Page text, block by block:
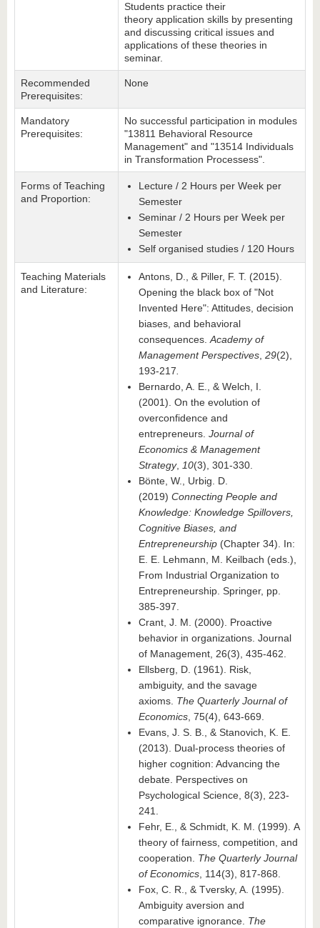
Students practice their
theory application skills by presenting
and discussing critical issues and
applications of these theories in
seminar.
Recommended
Prerequisites:
None
Mandatory
Prerequisites:
No successful participation in modules
"13811 Behavioral Resource
Management" and "13514 Individuals
in Transformation Processess".
Forms of Teaching
and Proportion:
Lecture / 2 Hours per Week per
Semester
Seminar / 2 Hours per Week per
Semester
Self organised studies / 120 Hours
Teaching Materials
and Literature:
Antons, D., & Piller, F. T. (2015).
Opening the black box of "Not
Invented Here": Attitudes, decision
biases, and behavioral
consequences. Academy of
Management Perspectives 29(2),
193-217
Bernardo, A. E., & Welch, I.
(2001). On the evolution of
overconfidence and
entrepreneurs. Journal of
Economics & Management
Strategy, 10(3), 301-330.
Bönte, W., Urbig. D.
(2019) Connecting People and
Knowledge: Knowledge Spillovers,
Cognitive Biases, and
Entrepreneurship (Chapter 34). In:
E. E. Lehmann, M. Keilbach (eds.),
From Industrial Organization to
Entrepreneurship. Springer, pp.
385-397.
Crant, J. M. (2000). Proactive
behavior in organizations. Journal
of Management, 26(3), 435-462.
Ellsberg, D. (1961). Risk,
ambiguity, and the savage
axioms. The Quarterly Journal of
Economics , 75(4), 643-669.
Evans, J. S. B., & Stanovich, K. E.
(2013). Dual-process theories of
higher cognition: Advancing the
debate. Perspectives on
Psychological Science, 8(3), 223-
241.
Fehr, E., & Schmidt, K. M. (1999). A
theory of fairness, competition, and
cooperation. The Quarterly Journal
of Economics , 114(3), 817-868.
Fox, C. R., & Tversky, A. (1995).
Ambiguity aversion and
comparative ignorance. The